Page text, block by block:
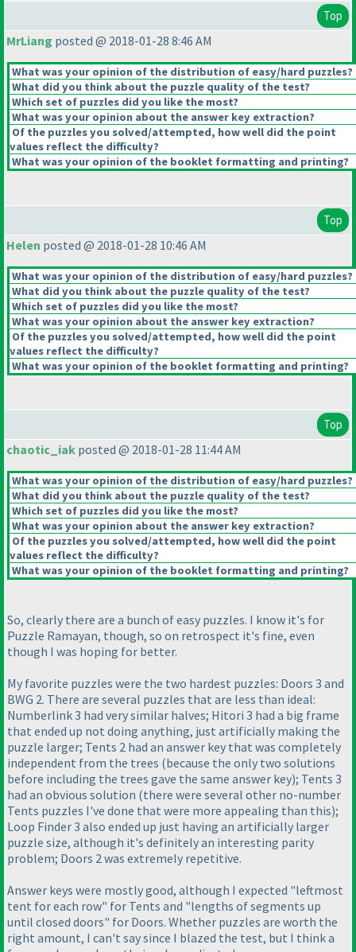
Top
MrLiang posted @ 2018-01-28 8:46 AM
What was your opinion of the distribution of easy/hard puzzles?
What did you think about the puzzle quality of the test?
Which set of puzzles did you like the most?
What was your opinion about the answer key extraction?
Of the puzzles you solved/attempted, how well did the point
values reflect the difficulty?
What was your opinion of the booklet formatting and printing?
Top
Helen posted @ 2018-01-28 10:46 AM
What was your opinion of the distribution of easy/hard puzzles?
What did you think about the puzzle quality of the test?
Which set of puzzles did you like the most?
What was your opinion about the answer key extraction?
Of the puzzles you solved/attempted, how well did the point
values reflect the difficulty?
What was your opinion of the booklet formatting and printing?
Top
chaotic_iak posted @ 2018-01-28 11:44 AM
What was your opinion of the distribution of easy/hard puzzles?
What did you think about the puzzle quality of the test?
Which set of puzzles did you like the most?
What was your opinion about the answer key extraction?
Of the puzzles you solved/attempted, how well did the point
values reflect the difficulty?
What was your opinion of the booklet formatting and printing?
So, clearly there are a bunch of easy puzzles. I know it's for
Puzzle Ramayan, though, so on retrospect it's fine, even
though I was hoping for better.
My favorite puzzles were the two hardest puzzles: Doors 3 and
BWG 2. There are several puzzles that are less than ideal:
Numberlink 3 had very similar halves; Hitori 3 had a big frame
that ended up not doing anything, just artificially making the
puzzle larger; Tents 2 had an answer key that was completely
independent from the trees (because the only two solutions
before including the trees gave the same answer key); Tents 3
had an obvious solution (there were several other no-number
Tents puzzles I've done that were more appealing than this);
Loop Finder 3 also ended up just having an artificially larger
puzzle size, although it's definitely an interesting parity
problem; Doors 2 was extremely repetitive.
Answer keys were mostly good, although I expected "leftmost
tent for each row" for Tents and "lengths of segments up
until closed doors" for Doors. Whether puzzles are worth the
right amount, I can't say since I blazed the test, but I think a